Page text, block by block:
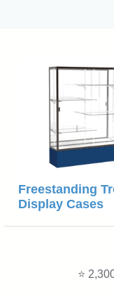
Freestanding
Display Cases
⭐